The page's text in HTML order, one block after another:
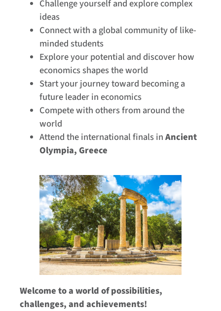
Challenge yourself and explore complex
ideas
Connect with a global community of like-
minded students
Explore your potential and discover how
economics shapes the world
Start your journey toward becoming a
future leader in economics
Compete with others from around the
world
Attend the international finals inAncient
Olympia, Greece
Welcome to a world of possibilities,
challenges, and achievements!